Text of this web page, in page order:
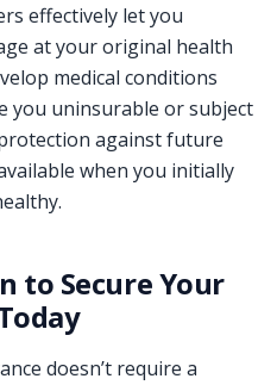
effectively let you
at your original health
medical conditions
you uninsurable or subject
against future
when you initially
to Secure Your
doesn’t require a